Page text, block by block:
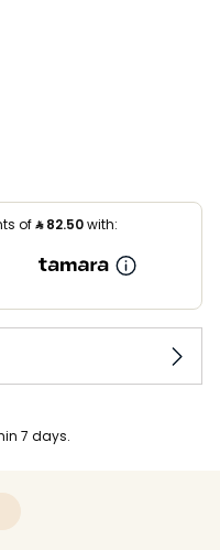
of⃁82.50with:
7 days.